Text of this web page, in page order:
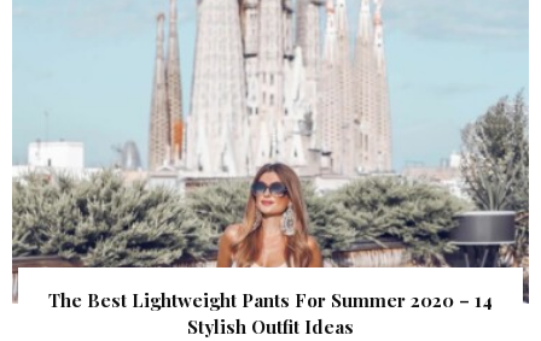
The Best Lightweight Pants For Summer 2020 – 14
Stylish Outfit Ideas